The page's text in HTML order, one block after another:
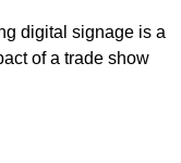
digital signage is a
of a trade show